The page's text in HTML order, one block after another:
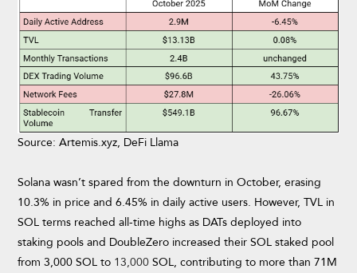
Source: Artemis.xyz, DeFi Llama
Solana wasn’t spared from the downturn in October, erasing
10.3% in price and 6.45% in daily active users. However, TVL in
SOL terms reached all-time highs as DATs deployed into
staking pools and DoubleZero increased their SOL staked pool
from 3,000 SOL to 13,000SOL, contributing to more than 71M